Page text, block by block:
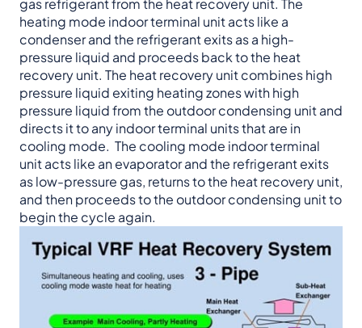
gas refrigerant from the heat recovery unit. The
heating mode indoor terminal unit acts like a
condenser and the refrigerant exits as a high-
pressure liquid and proceeds back to the heat
recovery unit. The heat recovery unit combines high
pressure liquid exiting heating zones with high
pressure liquid from the outdoor condensing unit and
directs it to any indoor terminal units that are in
cooling mode. The cooling mode indoor terminal
unit acts like an evaporator and the refrigerant exits
as low-pressure gas, returns to the heat recovery unit,
and then proceeds to the outdoor condensing unit to
begin the cycle again.